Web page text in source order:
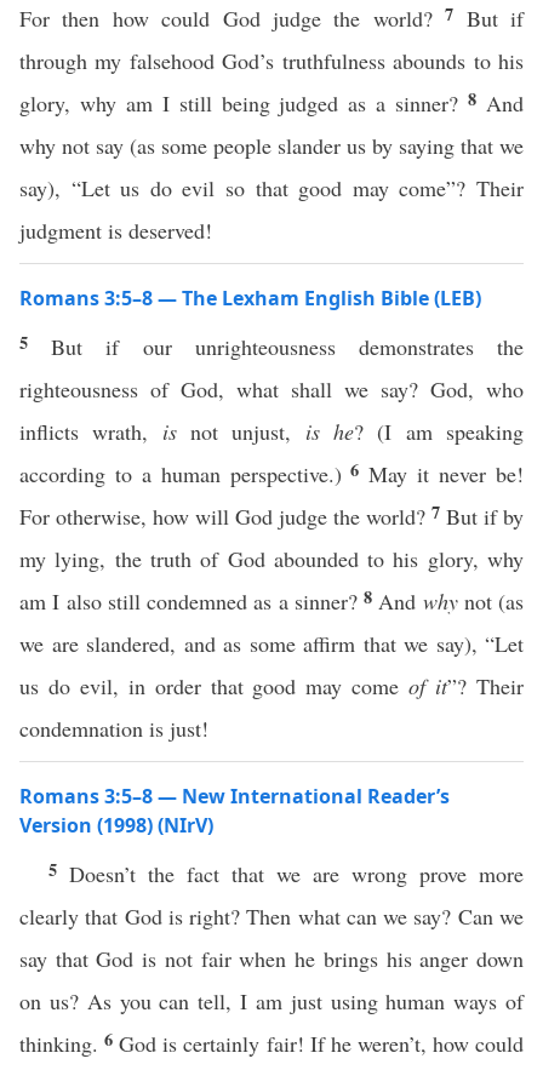
For then how could God judge the world?7 But if
through my falsehood God’s truthfulness abounds to his
glory, why am I still being judged as a sinner?8 And
why not say (as some people slander us by saying that we
say), “Let us do evil so that good may come”? Their
judgment is deserved!
Romans 3:5–8 — The Lexham English Bible (LEB)
5But if our unrighteousness demonstrates the
righteousness of God, what shall we say? God, who
inflicts wrath, isnot unjust, is he? (I am speaking
according to a human perspective.)6May it never be!
For otherwise, how will God judge the world? 7 But if by
my lying, the truth of God abounded to his glory, why
am I also still condemned as a sinner? 8 And whynot (as
we are slandered, and as some affirm that we say), “Let
us do evil, in order that good may comeof it”? Their
condemnation is just!
Romans 3:5–8 — New International Reader’s
Version (1998) (NIrV)
5 Doesn’t the fact that we are wrong prove more
clearly that God is right? Then what can we say? Can we
say that God is not fair when he brings his anger down
on us? As you can tell, I am just using human ways of
thinking.6God is certainly fair! If he weren’t, how could